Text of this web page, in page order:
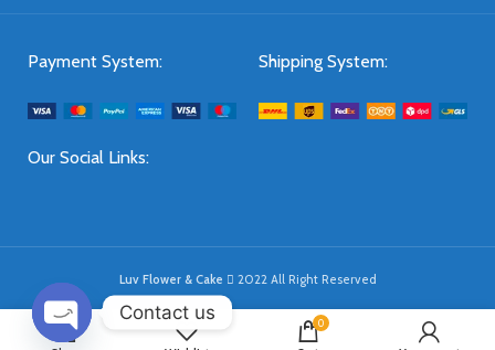
Payment System: Shipping System:
Our Social Links:
Luv Flower & Cake 2022 All Right Reserved
0
Contact us